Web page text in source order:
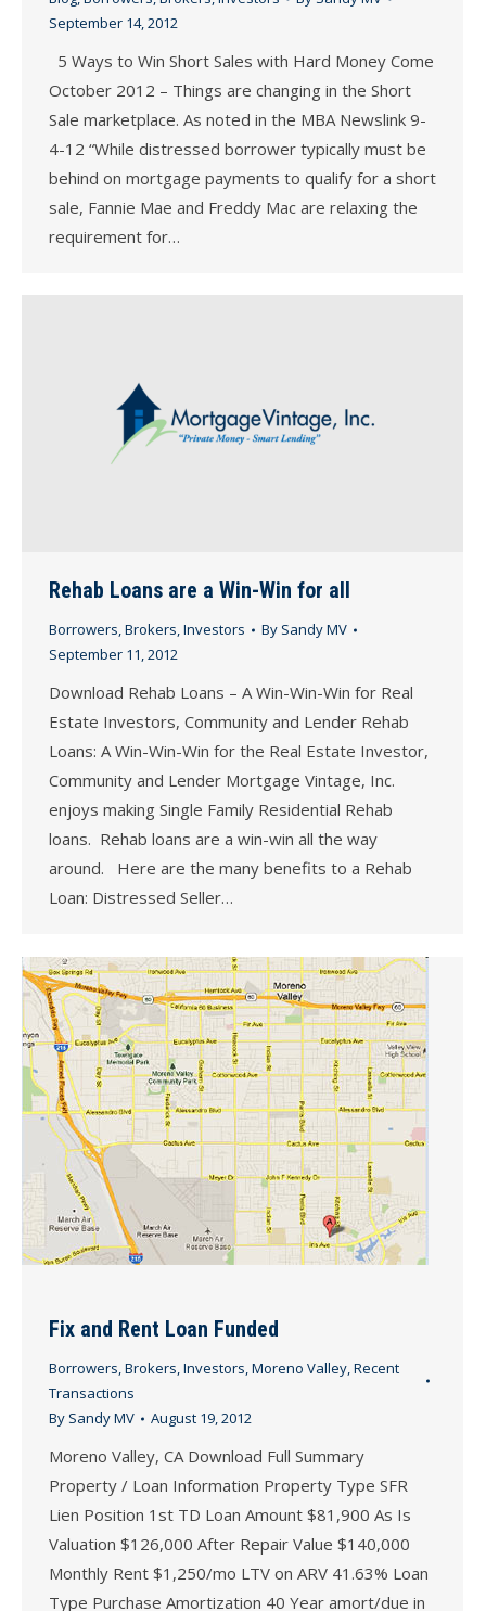
September 14, 2012
5 Ways to Win Short Sales with Hard Money Come
October 2012 – Things are changing in the Short
Sale marketplace. As noted in the MBA Newslink 9-
4-12 “While distressed borrower typically must be
behind on mortgage payments to qualify for a short
sale, Fannie Mae and Freddy Mac are relaxing the
requirement for…
Rehab Loans are a Win-Win for all
Borrowers,Brokers,Investors By Sandy MV
September 11, 2012
Download Rehab Loans – A Win-Win-Win for Real
Estate Investors, Community and Lender Rehab
Loans: A Win-Win-Win for the Real Estate Investor,
Community and Lender Mortgage Vintage, Inc.
enjoys making Single Family Residential Rehab
loans. Rehab loans are a win-win all the way
around. Here are the many benefits to a Rehab
Loan: Distressed Seller…
Fix and Rent Loan Funded
Borrowers,Brokers,Investors,Moreno Valley,Recent
Transactions
By Sandy MV August 19, 2012
Moreno Valley, CA Download Full Summary
Property / Loan Information Property Type SFR
Lien Position 1st TD Loan Amount $81,900 As Is
Valuation $126,000 After Repair Value $140,000
Monthly Rent $1,250/mo LTV on ARV 41.63% Loan
Type Purchase Amortization 40 Year amort/due in